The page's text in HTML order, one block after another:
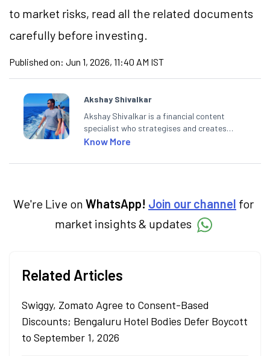
to market risks, read all the related documents
carefully before investing.
Published on: Jun 1, 2026, 11:40 AM IST
Akshay Shivalkar
Akshay Shivalkar is a financial content
specialist who strategises and creates
SEO-optimised content on the stock
products. With experience in fintech and
decisions through his writing.
Know More
We're Live on WhatsApp! Join our channel for
market insights & updates
Related Articles
Swiggy, Zomato Agree to Consent-Based
Discounts; Bengaluru Hotel Bodies Defer Boycott
to September 1, 2026